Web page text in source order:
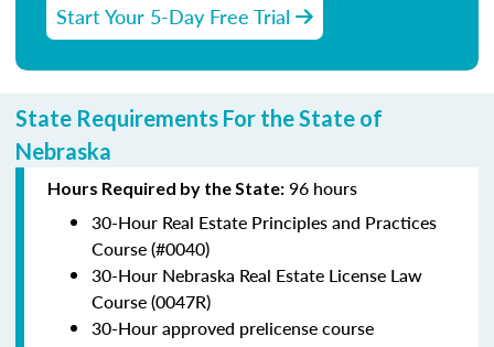
Start Your 5-Day Free Trial
State Requirements For the State of
Nebraska
Hours Required by the State: 96 hours
30-Hour Real Estate Principles and Practices
Course (#0040)
30-Hour Nebraska Real Estate License Law
Course (0047R)
30-Hour approved prelicense course